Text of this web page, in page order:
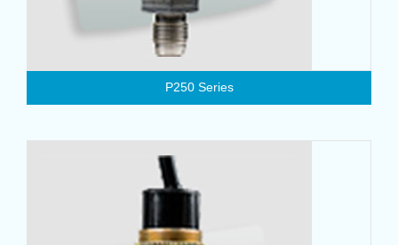
P250 Series